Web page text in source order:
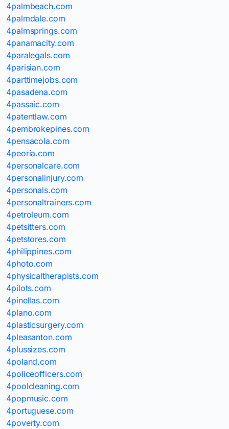
4palmbeach.com
4palmdale.com
4palmsprings.com
4panamacity.com
4paralegals.com
4parisian.com
4parttimejobs.com
4pasadena.com
4passaic.com
4patentlaw.com
4pembrokepines.com
4pensacola.com
4peoria.com
4personalcare.com
4personalinjury.com
4personals.com
4personaltrainers.com
4petroleum.com
4petsitters.com
4petstores.com
4philippines.com
4photo.com
4physicaltherapists.com
4pilots.com
4pinellas.com
4plano.com
4plasticsurgery.com
4pleasanton.com
4plussizes.com
4poland.com
4policeofficers.com
4poolcleaning.com
4popmusic.com
4portuguese.com
4poverty.com